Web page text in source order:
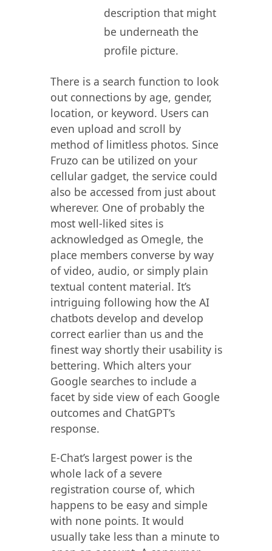
description that might
be underneath the
profile picture.
There is a search function to look
out connections by age, gender,
location, or keyword. Users can
even upload and scroll by
method of limitless photos. Since
Fruzo can be utilized on your
cellular gadget, the service could
also be accessed from just about
wherever. One of probably the
most well-liked sites is
acknowledged as Omegle, the
place members converse by way
of video, audio, or simply plain
textual content material. It’s
intriguing following how the AI
chatbots develop and develop
correct earlier than us and the
finest way shortly their usability is
bettering. Which alters your
Google searches to include a
facet by side view of each Google
outcomes and ChatGPT’s
response.
E-Chat’s largest power is the
whole lack of a severe
registration course of, which
happens to be easy and simple
with none points. It would
usually take less than a minute to